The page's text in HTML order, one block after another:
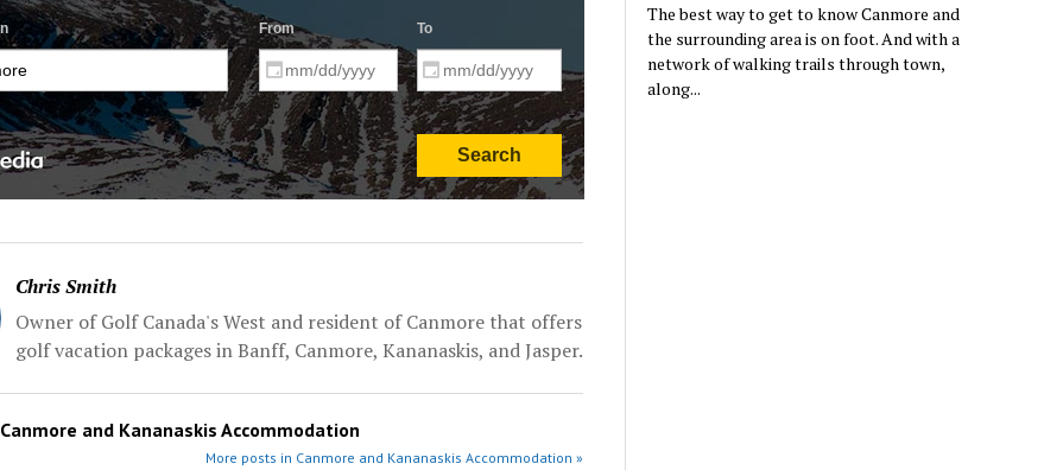
Chris Smith
Owner of Golf Canada's West and resident of Canmore that offers
golf vacation packages in Banff, Canmore, Kananaskis, and Jasper.
Canmore and Kananaskis Accommodation
More posts in Canmore and Kananaskis Accommodation »
The best way to get to know Canmore and
the surrounding area is on foot. And with a
network of walking trails through town,
along...